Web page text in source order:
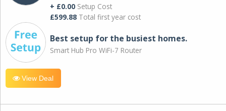
+ £0.00 Setup Cost
£599.88 Total first year cost
Best setup for the busiest homes.
Smart Hub Pro WiFi-7 Router
View Deal